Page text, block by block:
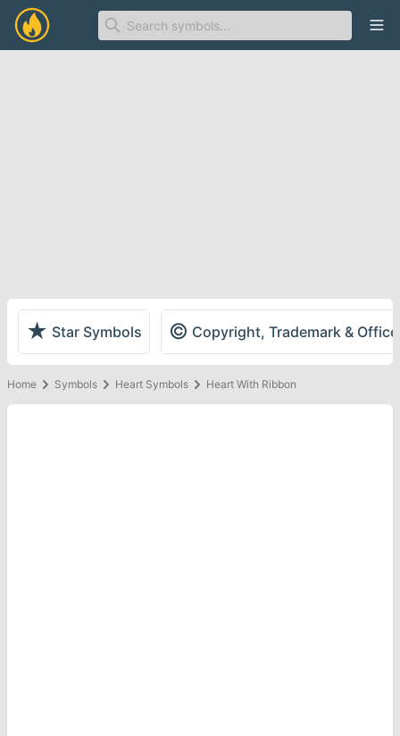
★ Star Symbols © Copyright, Trademark &
Home Symbols Heart Symbols Heart With Ribbon